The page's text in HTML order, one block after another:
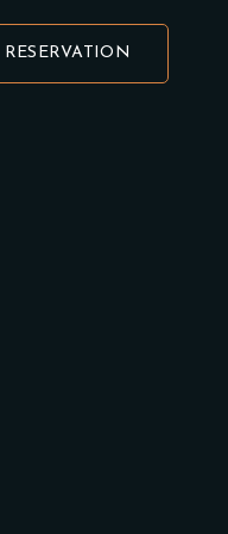
RESERVATION